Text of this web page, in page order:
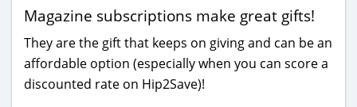
Magazine subscriptions make great gifts!
They are the gift that keeps on giving and can be an
affordable option (especially when you can score a
discounted rate on Hip2Save)!